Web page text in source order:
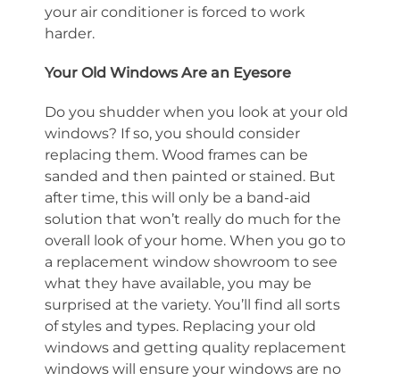
your air conditioner is forced to work
harder.
Your Old Windows Are an Eyesore
Do you shudder when you look at your old
windows? If so, you should consider
replacing them. Wood frames can be
sanded and then painted or stained. But
after time, this will only be a band-aid
solution that won’t really do much for the
overall look of your home. When you go to
a replacement window showroom to see
what they have available, you may be
surprised at the variety. You’ll find all sorts
of styles and types. Replacing your old
windows and getting quality replacement
windows will ensure your windows are no